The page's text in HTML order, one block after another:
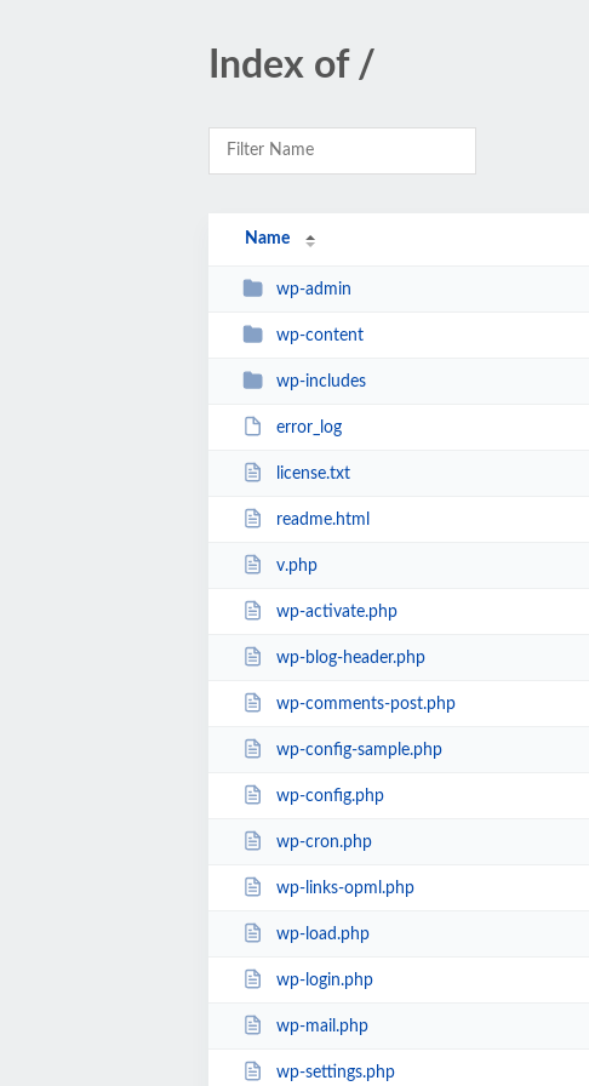
Index of /
Name
wp-admin
wp-content
wp-includes
error_log
license.txt
readme.html
v.php
wp-activate.php
wp-blog-header.php
wp-comments-post.php
wp-config-sample.php
wp-config.php
wp-cron.php
wp-links-opml.php
wp-load.php
wp-login.php
wp-mail.php
wp-settings.php